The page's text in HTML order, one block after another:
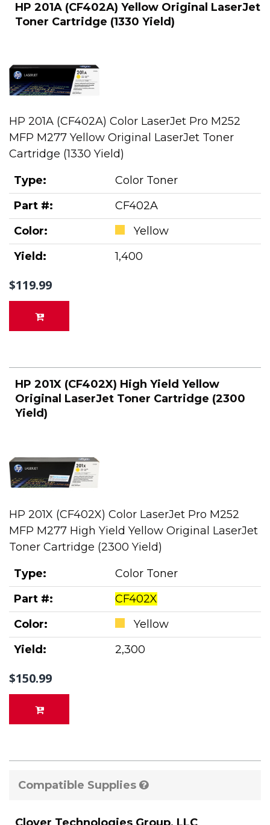
HP 201A (CF402A) Yellow Original LaserJet
Toner Cartridge (1330 Yield)
HP 201A (CF402A) Color LaserJet Pro M252
MFP M277 Yellow Original LaserJet Toner
Cartridge (1330 Yield)
Type:
Color Toner
Part #:
CF402A
Color:
Yellow
Yield:
1,400
$119.99
HP 201X (CF402X) High Yield Yellow
Original LaserJet Toner Cartridge (2300
Yield)
HP 201X (CF402X) Color LaserJet Pro M252
MFP M277 High Yield Yellow Original LaserJet
Toner Cartridge (2300 Yield)
Type:
Color Toner
Part #:
CF402X
Color:
Yellow
Yield:
2,300
$150.99
Compatible Supplies
Clover Technologies Group, LLC